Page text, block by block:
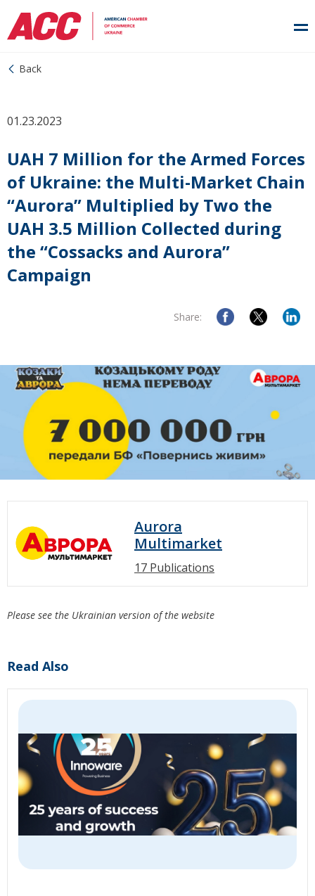
Back
01.23.2023
UAH 7 Million for the Armed Forces
of Ukraine: the Multi-Market Chain
“Aurora” Multiplied by Two the
UAH 3.5 Million Collected during
the “Cossacks and Aurora”
Campaign
Share:
Aurora
Multimarket
17 Publications
Please see the Ukrainian version of the website
Read Also